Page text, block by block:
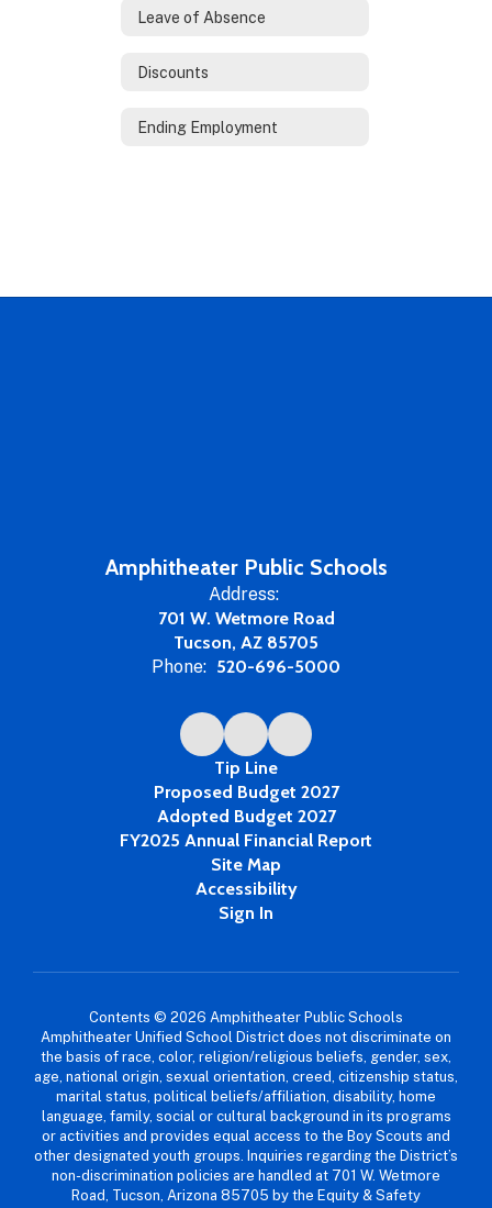
Leave of Absence
Discounts
Ending Employment
Amphitheater Public Schools
Address:
701 W. Wetmore Road
Tucson, AZ 85705
Phone: 520-696-5000
Tip Line
Proposed Budget 2027
Adopted Budget 2027
FY2025 Annual Financial Report
Site Map
Accessibility
Sign In
Contents © 2026 Amphitheater Public Schools
Amphitheater Unified School District does not discriminate on
the basis of race, color, religion/religious beliefs, gender, sex,
age, national origin, sexual orientation, creed, citizenship status,
marital status, political beliefs/affiliation, disability, home
language, family, social or cultural background in its programs
or activities and provides equal access to the Boy Scouts and
other designated youth groups. Inquiries regarding the District’s
non-discrimination policies are handled at 701 W. Wetmore
Road, Tucson, Arizona 85705 by the Equity & Safety